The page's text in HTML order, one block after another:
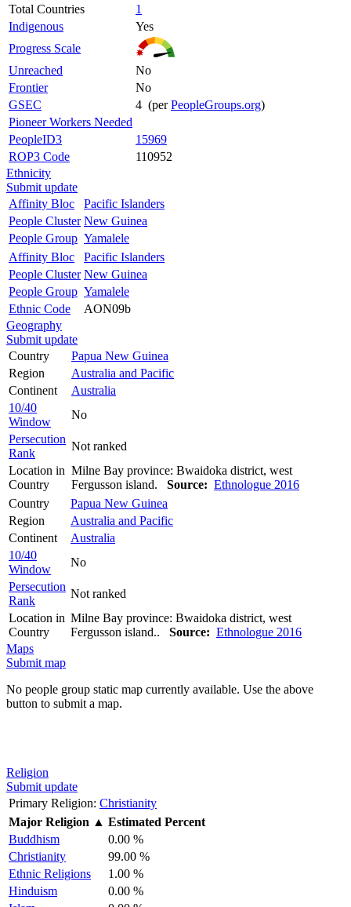
Total Countries
1
Indigenous
Yes
Progress Scale
Unreached
No
Frontier
No
GSEC
4 (perPeopleGroups.org)
Pioneer Workers Needed
PeopleID3
15969
ROP3 Code
110952
Ethnicity
Submit update
Affinity Bloc
Pacific Islanders
People Cluster New Guinea
People Group Yamalele
Affinity Bloc
Pacific Islanders
People Cluster New Guinea
People Group Yamalele
Ethnic Code
AON09b
Geography
Submit update
Country
Papua New Guinea
Region
Australia and Pacific
Continent
Australia
10/40
Window
No
Persecution
Rank
Not ranked
Location in
Country
Milne Bay province: Bwaidoka district, west
Fergusson island. Source: Ethnologue 2016
Country
Papua New Guinea
Region
Australia and Pacific
Continent
Australia
10/40
Window
No
Persecution
Rank
Not ranked
Location in
Country
Milne Bay province: Bwaidoka district, west
Fergusson island.. Source: Ethnologue 2016
Maps
Submit map
No people group static map currently available. Use the above
button to submit a map.
Religion
Submit update
Primary Religion: Christianity
Major Religion ▲ Estimated Percent
Buddhism
0.00 %
Christianity
99.00 %
Ethnic Religions
1.00 %
Hinduism
0.00 %